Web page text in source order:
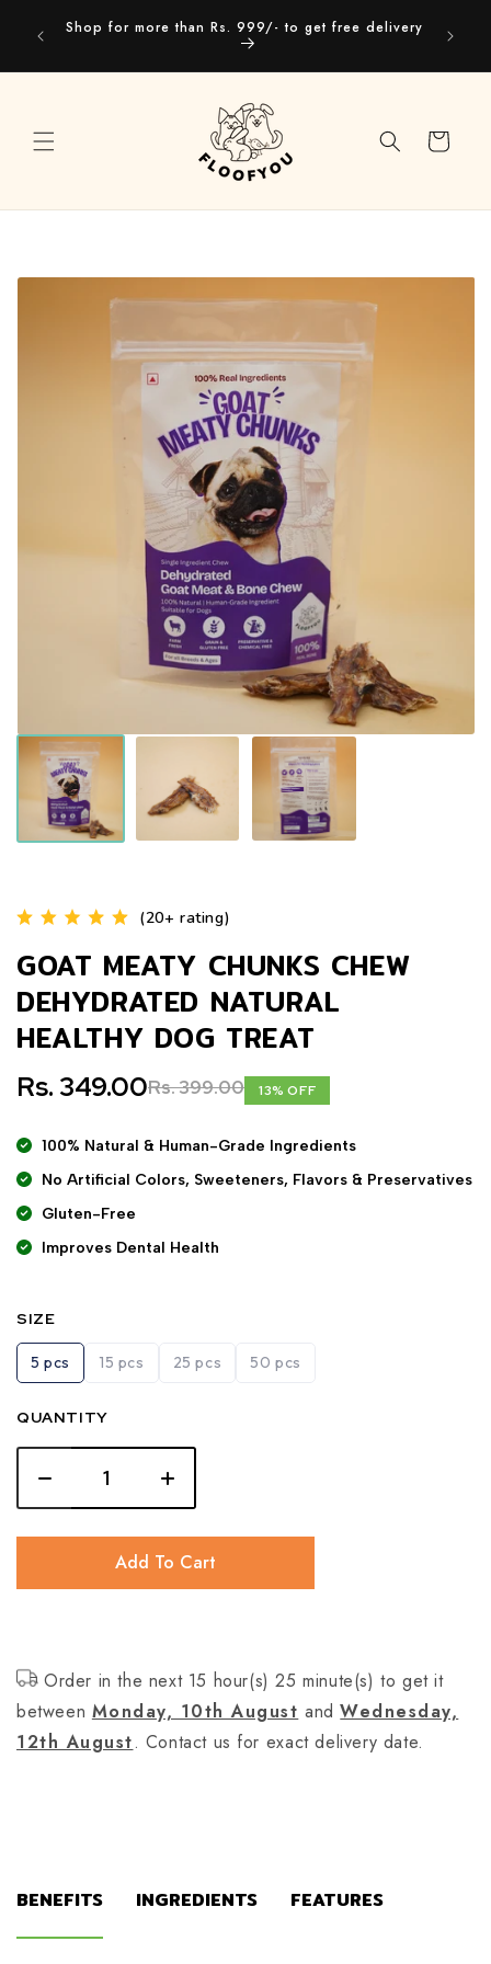
Skip to
contentShop for more than Rs. 999/- to get free delivery
Cart
(20+ rating)
GOAT MEATY CHUNKS CHEW
DEHYDRATED NATURAL
HEALTHY DOG TREAT
Rs. 349.00Rs. 399.00 13% OFF
100% Natural & Human-Grade Ingredients
No Artificial Colors, Sweeteners, Flavors & Preservatives
Gluten-Free
Improves Dental Health
SIZE
5 pcs 15 pcs 25 pcs 50 pcs
QUANTITY
Add To Cart
Order in the next 15 hour(s) 25 minute(s) to get it
between Monday, 10th August andWednesday,
12th August. Contact us for exact delivery date.
BENEFITS INGREDIENTS FEATURES